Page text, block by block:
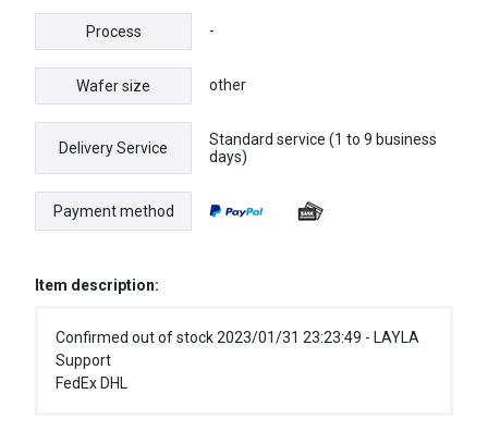
Process -
Wafer size other
Delivery Service
Standard service (1 to 9 business
days)
Payment method
Item description:
Confirmed out of stock 2023/01/31 23:23:49 - LAYLA
Support
FedEx DHL